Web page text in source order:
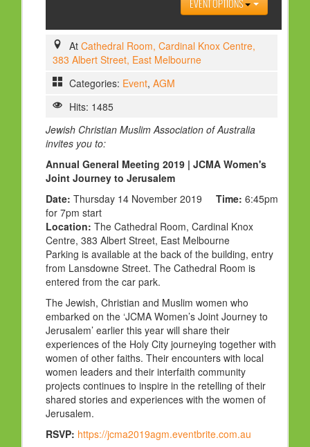
PROGRAMS
FESTIVAL
FAMILY VIOLENCE
RESOURCES
ORGANISATIONS
RELIGIONS
PDF FILES
CONTACT
EVENT OPTIONS
At Cathedral Room, Cardinal Knox Centre,
383 Albert Street, East Melbourne
Categories: Event, AGM
Hits: 1485
Jewish Christian Muslim Association of Australia
invites you to:
Annual General Meeting 2019 | JCMA Women's
Joint Journey to Jerusalem
Date: Thursday 14 November 2019 Time: 6:45pm
for 7pm start
Location: The Cathedral Room, Cardinal Knox
Centre, 383 Albert Street, East Melbourne
Parking is available at the back of the building, entry
from Lansdowne Street. The Cathedral Room is
entered from the car park.
The Jewish, Christian and Muslim women who
embarked on the ‘JCMA Women’s Joint Journey to
Jerusalem’ earlier this year will share their
experiences of the Holy City journeying together with
women of other faiths. Their encounters with local
women leaders and their interfaith community
projects continues to inspire in the retelling of their
shared stories and experiences with the women of
Jerusalem.
RSVP: https://jcma2019agm.eventbrite.com.au